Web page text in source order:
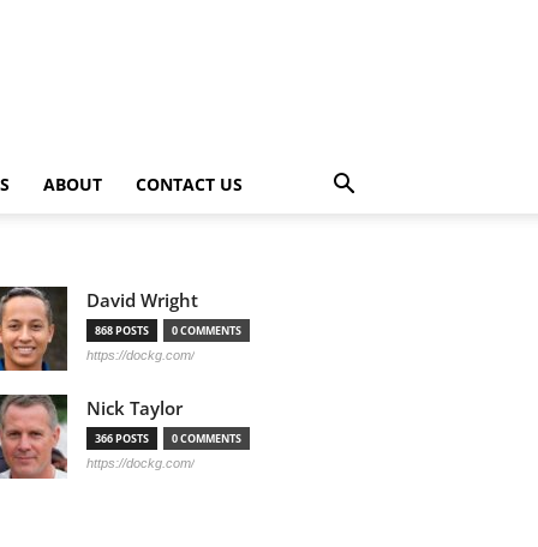
ABOUT CONTACT US
David Wright
868 POSTS 0 COMMENTS
https://dockg.com/
Nick Taylor
366 POSTS 0 COMMENTS
https://dockg.com/